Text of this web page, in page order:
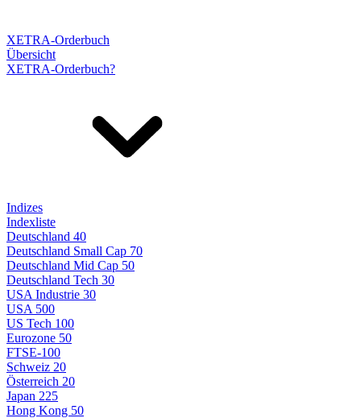
XETRA-Orderbuch
Übersicht
XETRA-Orderbuch?
Indizes
Indexliste
Deutschland 40
Deutschland Small Cap 70
Deutschland Mid Cap 50
Deutschland Tech 30
USA Industrie 30
USA 500
US Tech 100
Eurozone 50
FTSE-100
Schweiz 20
Österreich 20
Japan 225
Hong Kong 50